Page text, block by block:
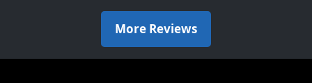
More Reviews